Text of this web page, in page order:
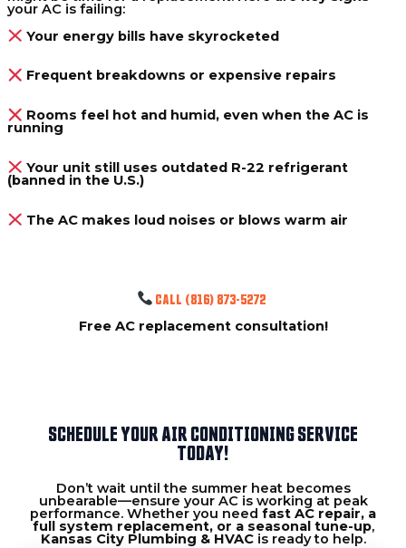
your AC is failing:
Your energy bills have skyrocketed
Frequent breakdowns or expensive repairs
Rooms feel hot and humid, even when the AC is
running
Your unit still uses outdated R-22 refrigerant
(banned in the U.S.)
The AC makes loud noises or blows warm air
CALL (816) 873-5272
Free AC replacement consultation!
SCHEDULE YOUR AIR CONDITIONING SERVICE
TODAY!
Don’t wait until the summer heat becomes
unbearable—ensure your AC is working at peak
performance. Whether you need fast AC repair, a
full system replacement, or a seasonal tune-up,
Kansas City Plumbing & HVACis ready to help.